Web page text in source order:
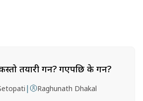
तयारी गर्ने? गएपछि के गर्ने?
| Raghunath Dhakal